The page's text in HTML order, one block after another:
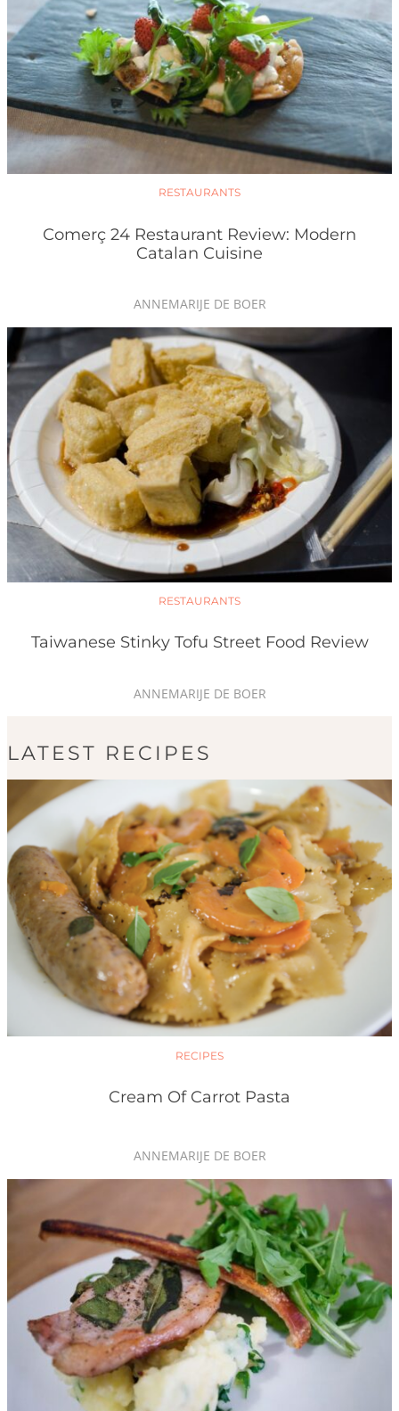
RESTAURANTS
Comerç 24 Restaurant Review: Modern
Catalan Cuisine
ANNEMARIJE DE BOER
RESTAURANTS
Taiwanese Stinky Tofu Street Food Review
ANNEMARIJE DE BOER
LATEST RECIPES
RECIPES
Cream Of Carrot Pasta
ANNEMARIJE DE BOER